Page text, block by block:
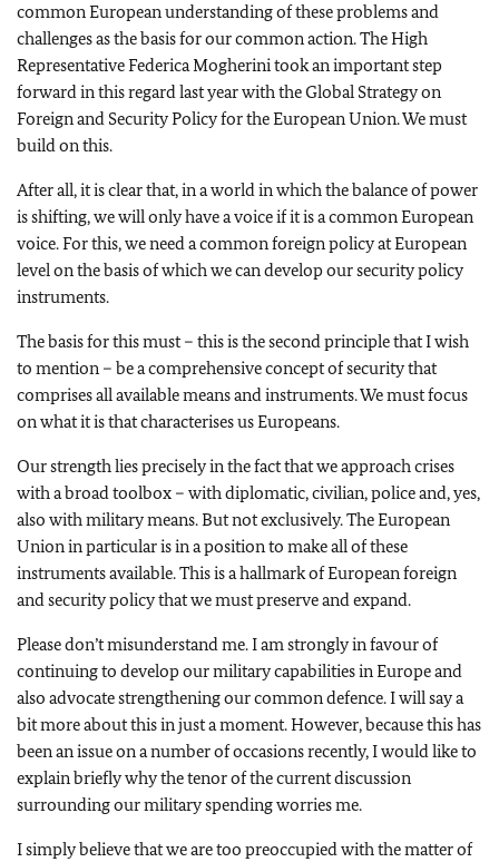
common European understanding of these problems and
challenges as the basis for our common action. The High
Representative Federica Mogherini took an important step
forward in this regard last year with the Global Strategy on
Foreign and Security Policy for the European Union. We must
build on this.
After all, it is clear that, in a world in which the balance of power
is shifting, we will only have a voice if it is a common European
voice. For this, we need a common foreign policy at European
level on the basis of which we can develop our security policy
instruments.
The basis for this must – this is the second principle that I wish
to mention – be a comprehensive concept of security that
comprises all available means and instruments. We must focus
on what it is that characterises us Europeans.
Our strength lies precisely in the fact that we approach crises
with a broad toolbox – with diplomatic, civilian, police and, yes,
also with military means. But not exclusively. The European
Union in particular is in a position to make all of these
instruments available. This is a hallmark of European foreign
and security policy that we must preserve and expand.
Please don’t misunderstand me. I am strongly in favour of
continuing to develop our military capabilities in Europe and
also advocate strengthening our common defence. I will say a
bit more about this in just a moment. However, because this has
been an issue on a number of occasions recently, I would like to
explain briefly why the tenor of the current discussion
surrounding our military spending worries me.
I simply believe that we are too preoccupied with the matter of